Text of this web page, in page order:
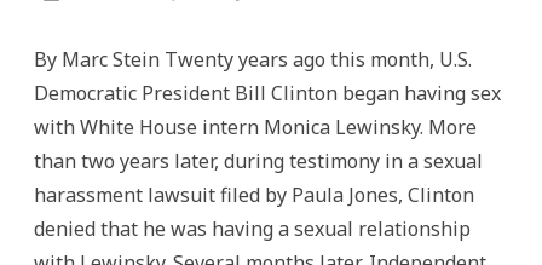
and
By Marc Stein Twenty years ago this month, U.S.
Democratic President Bill Clinton began having sex
with White House intern Monica Lewinsky. More
than two years later, during testimony in a sexual
harassment lawsuit filed by Paula Jones, Clinton
denied that he was having a sexual relationship